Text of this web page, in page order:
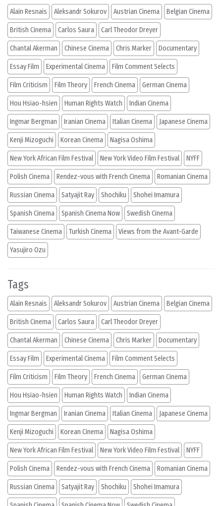
Alain Resnais Aleksandr Sokurov Austrian Cinema Belgian Cinema
British Cinema Carlos Saura Carl Theodor Dreyer
Chantal Akerman Chinese Cinema Chris Marker Documentary
Essay Film Experimental Cinema Film Comment Selects
Film Criticism Film Theory French Cinema German Cinema
Hou Hsiao-hsien Human Rights Watch Indian Cinema
Ingmar Bergman Iranian Cinema Italian Cinema Japanese Cinema
Kenji Mizoguchi Korean Cinema Nagisa Oshima
New York African Film Festival New York Video Film Festival NYFF
Polish Cinema Rendez-vous with French Cinema Romanian Cinema
Russian Cinema Satyajit Ray Shochiku Shohei Imamura
Spanish Cinema Spanish Cinema Now Swedish Cinema
Taiwanese Cinema Turkish Cinema Views from the Avant-Garde
Yasujiro Ozu
Tags
Alain Resnais Aleksandr Sokurov Austrian Cinema Belgian Cinema
British Cinema Carlos Saura Carl Theodor Dreyer
Chantal Akerman Chinese Cinema Chris Marker Documentary
Essay Film Experimental Cinema Film Comment Selects
Film Criticism Film Theory French Cinema German Cinema
Hou Hsiao-hsien Human Rights Watch Indian Cinema
Ingmar Bergman Iranian Cinema Italian Cinema Japanese Cinema
Kenji Mizoguchi Korean Cinema Nagisa Oshima
New York African Film Festival New York Video Film Festival NYFF
Polish Cinema Rendez-vous with French Cinema Romanian Cinema
Russian Cinema Satyajit Ray Shochiku Shohei Imamura